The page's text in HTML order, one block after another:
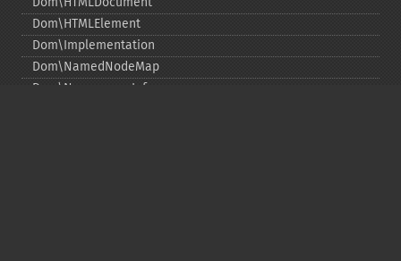
Dom\HTMLElement
Dom\Implementation
Dom\NamedNodeMap
Dom\NamespaceInfo